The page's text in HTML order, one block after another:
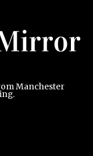
Manchester